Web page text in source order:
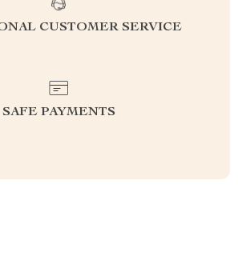
CUSTOMER SERVICE
SAFE PAYMENTS